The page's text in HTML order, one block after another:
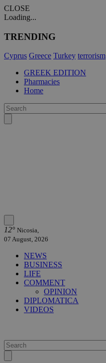
CLOSE
Loading...
TRENDING
Cyprus Greece Turkey terrorism
GREEK EDITION
Pharmacies
Home
12° Nicosia,
07 August, 2026
NEWS
BUSINESS
LIFE
COMMENT
OPINION
DIPLOMATICA
VIDEOS